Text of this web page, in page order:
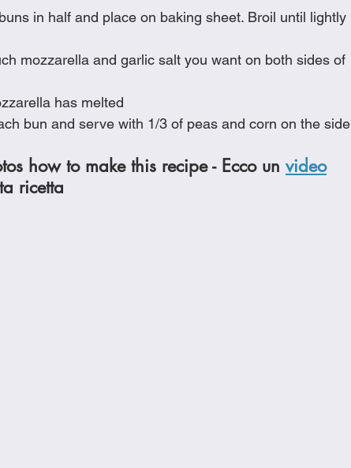
in half and place on baking sheet. Broil until lightly
mozzarella and garlic salt you want on both sides of
has melted
bun and serve with 1/3 of peas and corn on the side
how to make this recipe - Ecco un video
ricetta